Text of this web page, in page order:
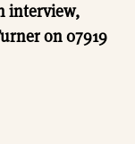
interview,
on 07919